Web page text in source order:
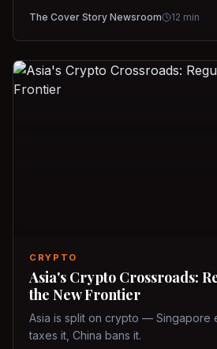
way.
The Cover Story Newsroom 12 min
CRYPTO
Asia's Crypto Crossroads:
the New Frontier
Asia is split on crypto — Singapore
taxes it, China bans it.